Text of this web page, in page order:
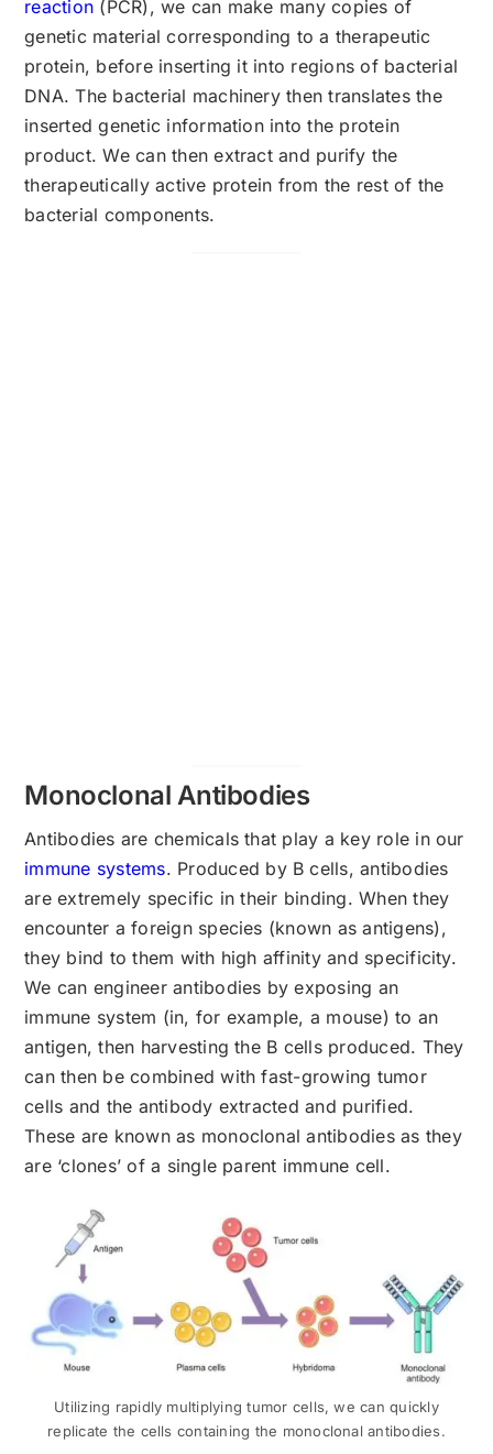
reaction (PCR), we can make many copies of
genetic material corresponding to a therapeutic
protein, before inserting it into regions of bacterial
DNA. The bacterial machinery then translates the
inserted genetic information into the protein
product. We can then extract and purify the
therapeutically active protein from the rest of the
bacterial components.
Monoclonal Antibodies
Antibodies are chemicals that play a key role in our
immune systems. Produced by B cells, antibodies
are extremely specific in their binding. When they
encounter a foreign species (known as antigens),
they bind to them with high affinity and specificity.
We can engineer antibodies by exposing an
immune system (in, for example, a mouse) to an
antigen, then harvesting the B cells produced. They
can then be combined with fast-growing tumor
cells and the antibody extracted and purified.
These are known as monoclonal antibodies as they
are ‘clones’ of a single parent immune cell.
Utilizing rapidly multiplying tumor cells, we can quickly
replicate the cells containing the monoclonal antibodies.